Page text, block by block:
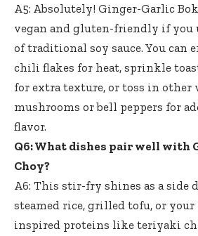
A5: Absolutely! Ginger-Garlic
vegan and gluten-friendly if you
of traditional soy sauce. You can
chili flakes for heat, sprinkle
for extra texture, or toss in other
mushrooms or bell peppers for
flavor.
Q6: What dishes pair well with
Choy?
A6: This stir-fry shines as a side
steamed rice, grilled tofu, or
inspired proteins like teriyaki